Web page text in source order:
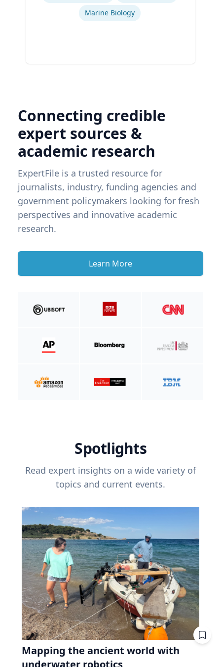
Marine Biology
Connecting credible
expert sources &
academic research
ExpertFile is a trusted resource for
journalists, industry, funding agencies and
government policymakers looking for fresh
perspectives and innovative academic
research.
Learn More
Spotlights
Read expert insights on a wide variety of
topics and current events.
Mapping the ancient world with